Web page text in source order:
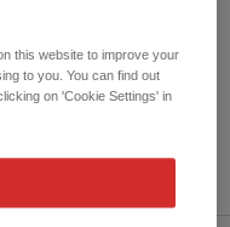
this website to improve your
to you. You can find out
on 'Cookie Settings' in